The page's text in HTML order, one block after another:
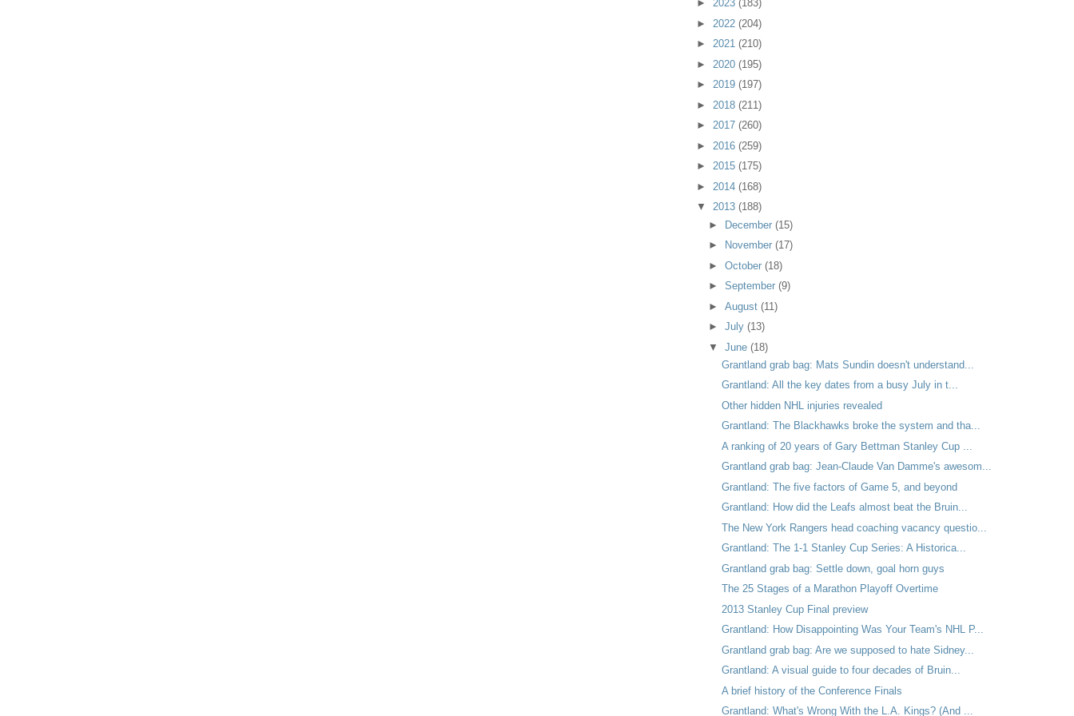
► 2023 (183)
► 2022 (204)
► 2021 (210)
► 2020 (195)
► 2019 (197)
► 2018 (211)
► 2017 (260)
► 2016 (259)
► 2015 (175)
► 2014 (168)
▼ 2013 (188)
► December(15)
►
November(17)
►October(18)
►September(9)
►August(11)
►July(13)
▼June(18)
Grantland grab bag: Mats Sundin doesn't understand...
Grantland: All the key dates from a busy July in t...
Other hidden NHL injuries revealed
Grantland: The Blackhawks broke the system and tha...
A ranking of 20 years of Gary Bettman Stanley Cup ...
Grantland grab bag: Jean-Claude Van Damme's awesom...
Grantland: The five factors of Game 5, and beyond
Grantland: How did the Leafs almost beat the Bruin...
The New York Rangers head coaching vacancy questio...
Grantland: The 1-1 Stanley Cup Series: A Historica...
Grantland grab bag: Settle down, goal horn guys
The 25 Stages of a Marathon Playoff Overtime
2013 Stanley Cup Final preview
Grantland: How Disappointing Was Your Team's NHL P...
Grantland grab bag: Are we supposed to hate Sidney...
Grantland: A visual guide to four decades of Bruin...
A brief history of the Conference Finals
Grantland: What's Wrong With the L.A. Kings? (And ...